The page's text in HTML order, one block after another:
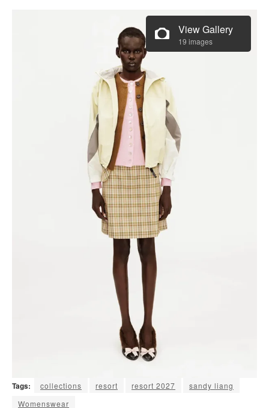
View Gallery
19 images
Tags: collections resort resort 2027
sandy liang
Womenswear